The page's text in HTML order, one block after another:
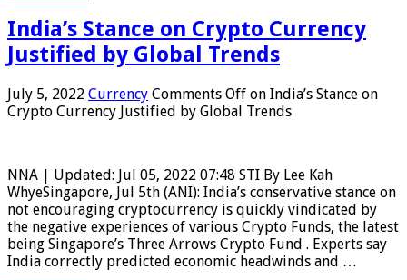
India’s Stance on Crypto Currency
Justified by Global Trends
July 5, 2022 Currency Comments Off on India’s Stance on
Crypto Currency Justified by Global Trends
NNA | Updated: Jul 05, 2022 07:48 STI By Lee Kah
WhyeSingapore, Jul 5th (ANI): India’s conservative stance on
not encouraging cryptocurrency is quickly vindicated by
the negative experiences of various Crypto Funds, the latest
being Singapore’s Three Arrows Crypto Fund . Experts say
India correctly predicted economic headwinds and …